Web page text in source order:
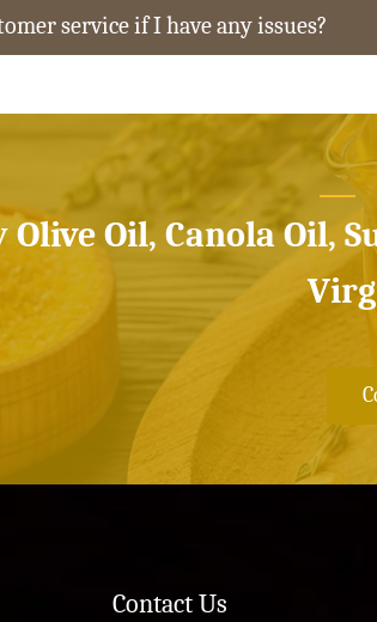
service if I have any issues?
Olive Oil, Canola Oil,
Contact Us